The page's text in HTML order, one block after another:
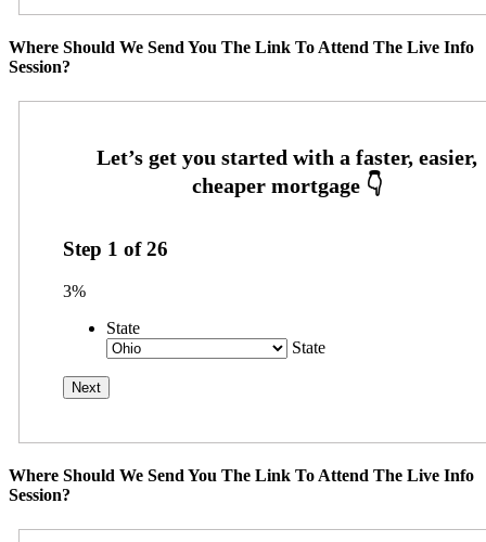
Where Should We Send You The Link To Attend The Live Info
Session?
Step 1 of26
3%
State
State
Where Should We Send You The Link To Attend The Live Info
Session?